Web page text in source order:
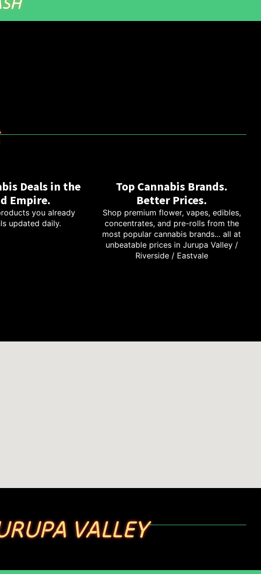
Deals in the
Empire.
you already
updated daily.
Top Cannabis Brands.
Better Prices.
Shop premium flower, vapes, edibles,
concentrates, and pre-rolls from the
most popular cannabis brands... all at
unbeatable prices in Jurupa Valley /
Riverside / Eastvale
VALLEY